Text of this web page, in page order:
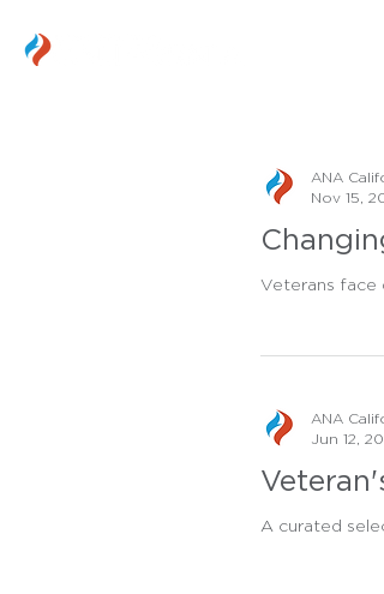
ANA
Nov 15,
Veterans face
ANA
Jun 12,
A curated